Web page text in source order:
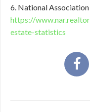
6. National
https://
estate-statistics